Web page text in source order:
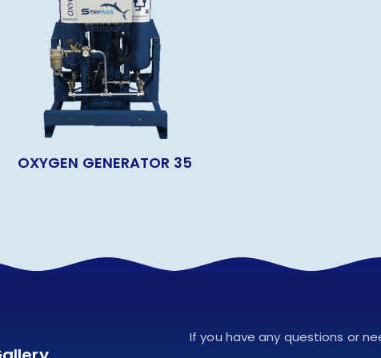
OXYGEN GENERATOR 35
If you have any questions or